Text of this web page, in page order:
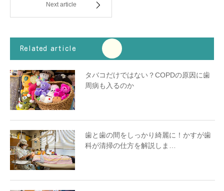
Next article
Related article
タバコだけではない？COPDの原因に歯
周病も入るのか
歯と歯の間をしっかり綺麗に！かすが歯
科が清掃の仕方を解説しま…